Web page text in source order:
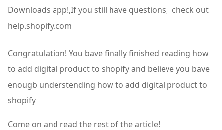
Downloads app!,If you still have questions, check out
help.shopify.com
Congratulation! You bave finally finished reading how
to add digital product to shopify and believe you bave
enougb understending how to add digital product to
shopify
Come on and read the rest of the article!